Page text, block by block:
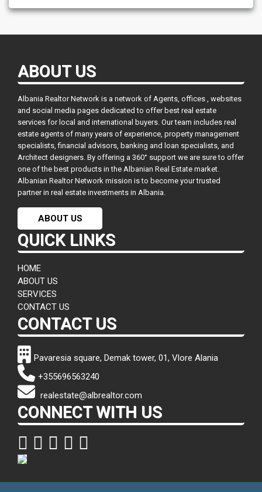
ABOUT US
Albania Realtor Network is a network of Agents, offices , websites
and social media pages dedicated to offer best real estate
services for local and international buyers. Our team includes real
estate agents of many years of experience, property management
specialists, financial advisors, banking and loan specialists, and
Architect designers. By offering a 360° support we are sure to offer
one of the best products in the Albanian Real Estate market.
Albanian Realtor Network mission is to become your trusted
partner in real estate investments in Albania.
ABOUT US
QUICK LINKS
HOME
ABOUT US
SERVICES
CONTACT US
CONTACT US
Pavaresia square, Demak tower, 01, Vlore Alania
+355696563240
realestate@albrealtor.com
CONNECT WITH US